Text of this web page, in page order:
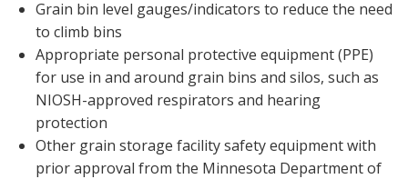
Grain bin level gauges/indicators to reduce the need
to climb bins
Appropriate personal protective equipment (PPE)
for use in and around grain bins and silos, such as
NIOSH-approved respirators and hearing
protection
Other grain storage facility safety equipment with
prior approval from the Minnesota Department of